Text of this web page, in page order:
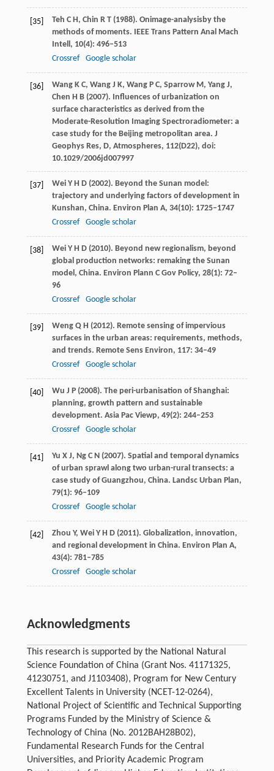
[35] Teh C H, Chin R T(1988). Onimage-analysisby the
methods of moments. IEEE Trans Pattern Anal Mach
Intell, 10(4): 496–513
Crossref
Google scholar
[36] WangK C, Wang J K, Wang P C, Sparrow M, YangJ,
Chen H B(2007). Influences of urbanization on
surface characteristics as derived from the
Moderate-Resolution Imaging Spectroradiometer: a
case study for the Beijing metropolitan area. J
Geophys Res, D, Atmospheres, 112(D22), doi:
10.1029/2006jd007997
[37] WeiY H D(2002). Beyond the Sunan model:
trajectory and underlying factors of development in
Kunshan, China. Environ Plan A, 34(10): 1725–1747
Crossref
Google scholar
[38] WeiY H D(2010). Beyond new regionalism, beyond
global production networks: remaking the Sunan
model, China. Environ Plann C Gov Policy, 28(1): 72–
96
Crossref
Google scholar
[39] WengQ H (2012). Remote sensing of impervious
surfaces in the urban areas: requirements, methods,
and trends. Remote Sens Environ, 117: 34–49
Crossref
Google scholar
[40] Wu J P(2008). The peri-urbanisation of Shanghai:
planning, growth pattern and sustainable
development. Asia Pac Viewp, 49(2): 244–253
Crossref
Google scholar
[41] Yu X J, Ng C N(2007). Spatial and temporal dynamics
of urban sprawl along two urban-rural transects: a
case study of Guangzhou, China. Landsc Urban Plan,
79(1): 96–109
Crossref
Google scholar
[42] Zhou Y, Wei Y H D(2011). Globalization, innovation,
and regional development in China. Environ Plan A,
43(4): 781–785
Crossref
Google scholar
Acknowledgments
This research is supported by the National Natural
Science Foundation of China (Grant Nos. 41171325,
41230751, and J1103408), Program for New Century
Excellent Talents in University (NCET-12-0264),
National Project of Scientific and Technical Supporting
Programs Funded by the Ministry of Science &
Technology of China (No. 2012BAH28B02),
Fundamental Research Funds for the Central
Universities, and Priority Academic Program